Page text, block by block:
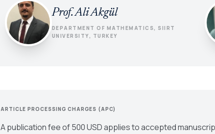
Prof. Ali Akgül
DEPARTMENT OF MATHEMATICS, SIIRT
UNIVERSITY, TURKEY
ARTICLE PROCESSING CHARGES (APC)
A publication fee of 500 USD applies to accepted